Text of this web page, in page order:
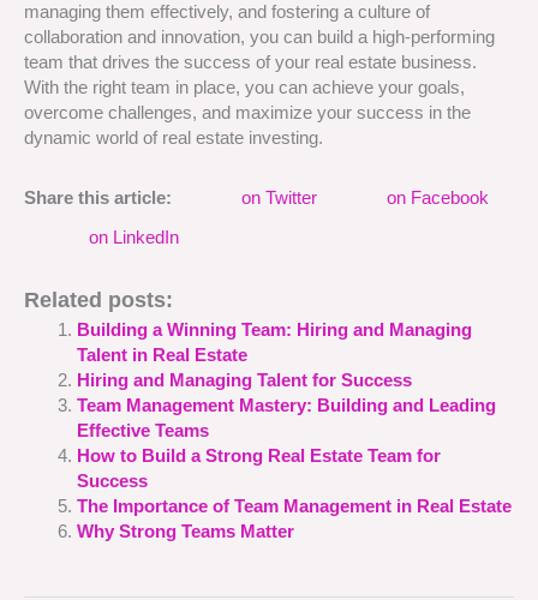
managing them effectively, and fostering a culture of
collaboration and innovation, you can build a high-performing
team that drives the success of your real estate business.
With the right team in place, you can achieve your goals,
overcome challenges, and maximize your success in the
dynamic world of real estate investing.
Share this article: on Twitter on Facebook
on LinkedIn
Related posts:
Building a Winning Team: Hiring and Managing
Talent in Real Estate
Hiring and Managing Talent for Success
Team Management Mastery: Building and Leading
Effective Teams
How to Build a Strong Real Estate Team for
Success
The Importance of Team Management in Real Estate
Why Strong Teams Matter